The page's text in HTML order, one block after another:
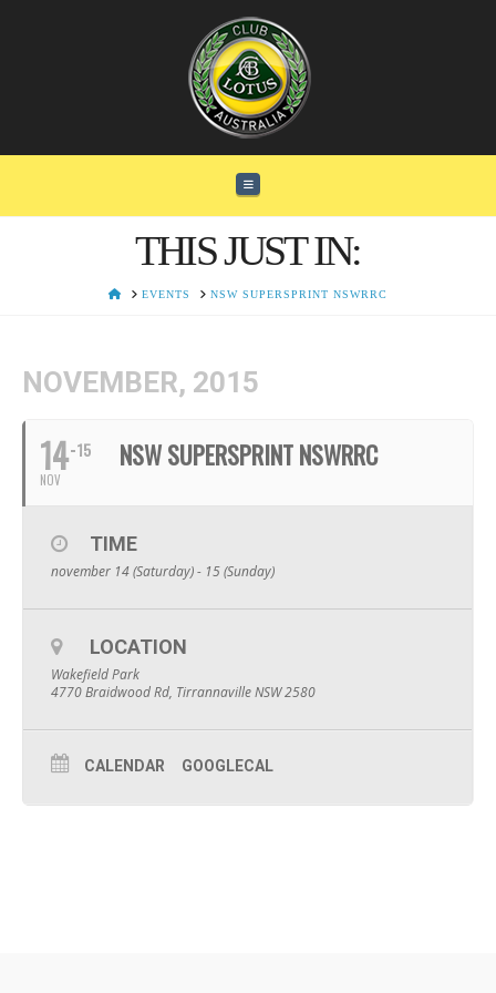
Navigation
THIS JUST IN:
HOMEEVENTS NSW SUPERSPRINT NSWRRC
NOVEMBER, 2015
14
NOV
15 NSW SUPERSPRINT NSWRRC
TIME
november 14 (Saturday) - 15 (Sunday)
LOCATION
Wakefield Park
4770 Braidwood Rd, Tirrannaville NSW 2580
CALENDAR GOOGLECAL